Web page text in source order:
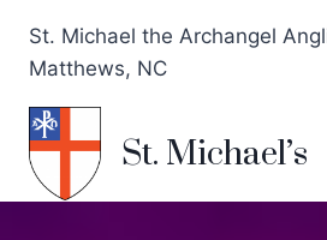
St. Michael the Archangel
Matthews, NC
St. Michael’s